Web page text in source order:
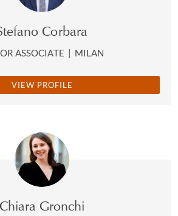
Corbara
ASSOCIATE | MILAN
VIEW PROFILE
Chiara Gronchi